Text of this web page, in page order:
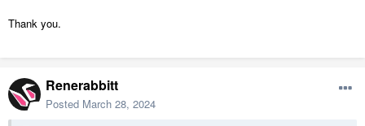
Thank you.
Renerabbitt
Posted March 28, 2024